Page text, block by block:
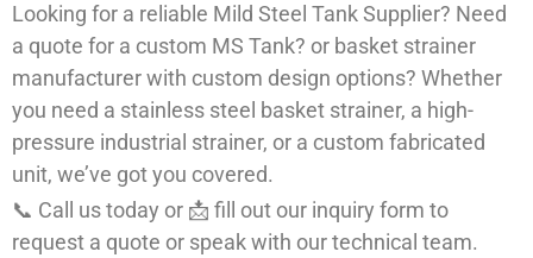
Looking for a reliable Mild Steel Tank Supplier? Need
a quote for a custom MS Tank? or basket strainer
manufacturer with custom design options? Whether
you need a stainless steel basket strainer, a high-
pressure industrial strainer, or a custom fabricated
unit, we’ve got you covered.
📞 Call us today or 📩 fill out our inquiry form to
request a quote or speak with our technical team.